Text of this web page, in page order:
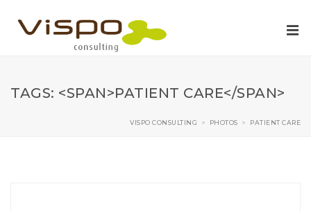
TAGS: <SPAN>PATIENT CARE</SPAN>
VISPO CONSULTING > PHOTOS > PATIENT CARE